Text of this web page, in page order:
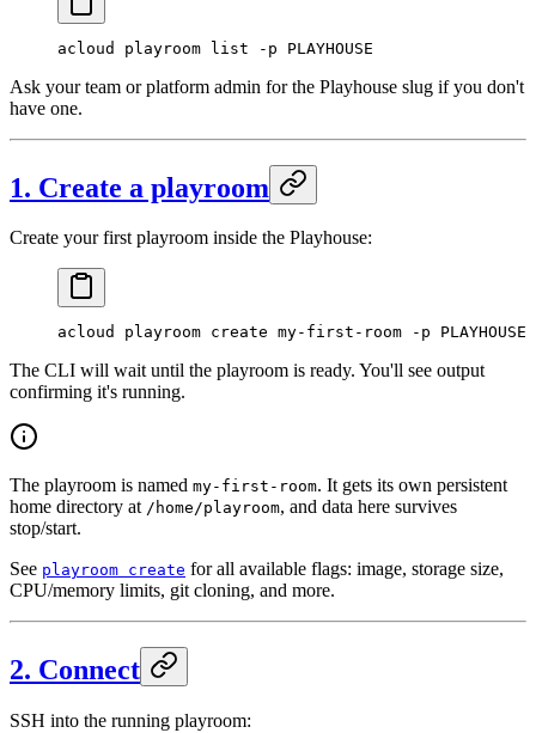
acloud playroom list -p PLAYHOUSE
Ask your team or platform admin for the Playhouse slug if you don't
have one.
1. Create a playroom
Create your first playroom inside the Playhouse:
acloud playroom create my-first-room -p PLAYHOUSE
The CLI will wait until the playroom is ready. You'll see output
confirming it's running.
The playroom is named my-first-room. It gets its own persistent
home directory at /home/playroom, and data here survives
stop/start.
See playroom create for all available flags: image, storage size,
CPU/memory limits, git cloning, and more.
2. Connect
SSH into the running playroom: